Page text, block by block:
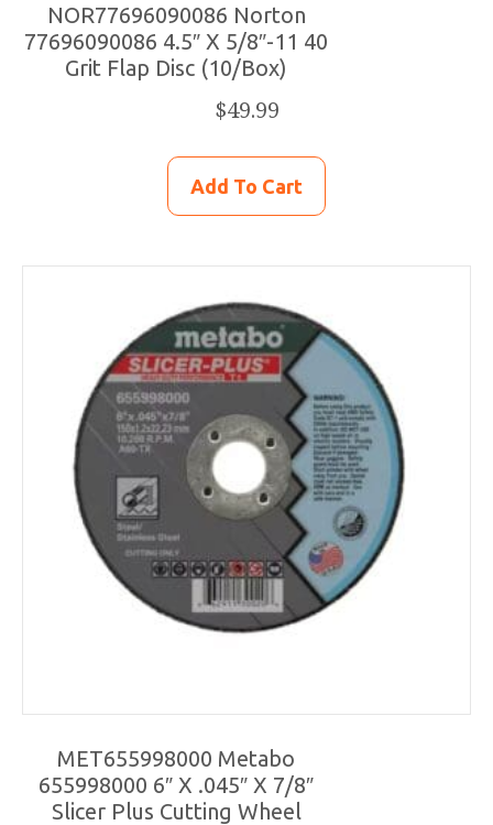
NOR77696090086 Norton
77696090086 4.5″ X 5/8″-11 40
Grit Flap Disc (10/Box)
$49.99
Add To Cart
MET655998000 Metabo
655998000 6″ X .045″ X 7/8″
Slicer Plus Cutting Wheel